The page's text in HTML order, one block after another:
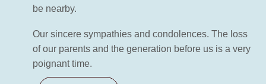
be nearby.
Our sincere sympathies and condolences. The loss
of our parents and the generation before us is a very
poignant time.